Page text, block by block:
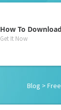
How To Download
Get It Now
Blog >